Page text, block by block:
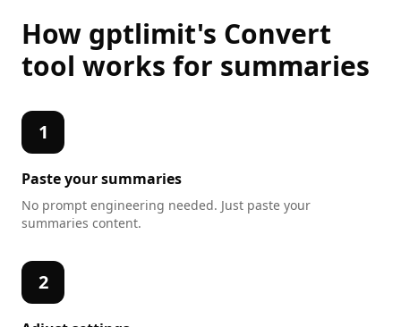
How gptlimit's Convert
tool works for summaries
1
Paste yoursummaries
No prompt engineering needed. Just paste your
summaries content.
2